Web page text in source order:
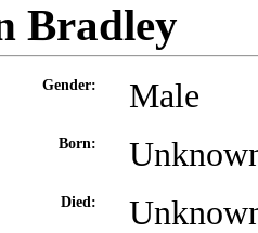
Bradley
Gender: Male
Born:
Died: